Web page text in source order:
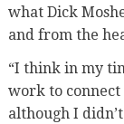
what Dick
and from the
“I think in my
work to
although I